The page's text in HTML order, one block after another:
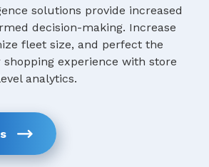
solutions provide increased
decision-making. Increase
fleet size, and perfect the
experience with store
analytics.